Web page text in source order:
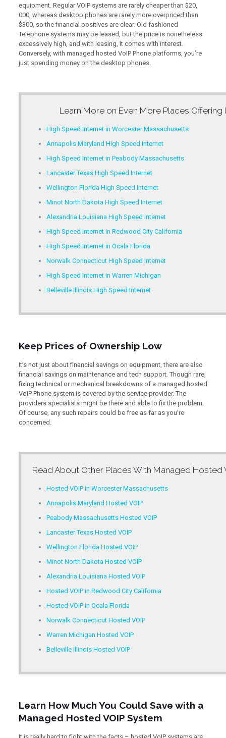
equipment. Regular VOIP systems are rarely cheaper than $20,
000, whereas desktop phones are rarely more overpriced than
$300, so the financial positives are clear. Old fashioned
Telephone systems may be leased, but the price is nonetheless
excessively high, and with leasing, it comes with interest.
Conversely, with managed hosted VoIP Phone platforms, you’re
just spending money on the desktop phones.
Learn More on Even More Places Offering
High Speed Internet in Worcester Massachusetts
Annapolis Maryland High Speed Internet
High Speed Internet in Peabody Massachusetts
Lancaster Texas High Speed Internet
Wellington Florida High Speed Internet
Minot North Dakota High Speed Internet
Alexandria Louisiana High Speed Internet
High Speed Internet in Redwood City California
High Speed Internet in Ocala Florida
Norwalk Connecticut High Speed Internet
High Speed Internet in Warren Michigan
Belleville Illinois High Speed Internet
Keep Prices of Ownership Low
It’s not just about financial savings on equipment, there are also
financial savings on maintenance and tech support. Though rare,
fixing technical or mechanical breakdowns of a managed hosted
VoIP Phone system is covered by the service provider. The
providers specialists might be there and able to fix the problem.
Of course, any such repairs could be free as far as you’re
concerned.
Read About Other Places With Managed Hosted
Hosted VOIP in Worcester Massachusetts
Annapolis Maryland Hosted VOIP
Peabody Massachusetts Hosted VOIP
Lancaster Texas Hosted VOIP
Wellington Florida Hosted VOIP
Minot North Dakota Hosted VOIP
Alexandria Louisiana Hosted VOIP
Hosted VOIP in Redwood City California
Hosted VOIP in Ocala Florida
Norwalk Connecticut Hosted VOIP
Warren Michigan Hosted VOIP
Belleville Illinois Hosted VOIP
Learn How Much You Could Save with a
Managed Hosted VOIP System